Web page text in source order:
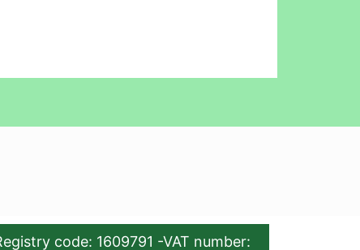
code: 1609791 -VAT number: